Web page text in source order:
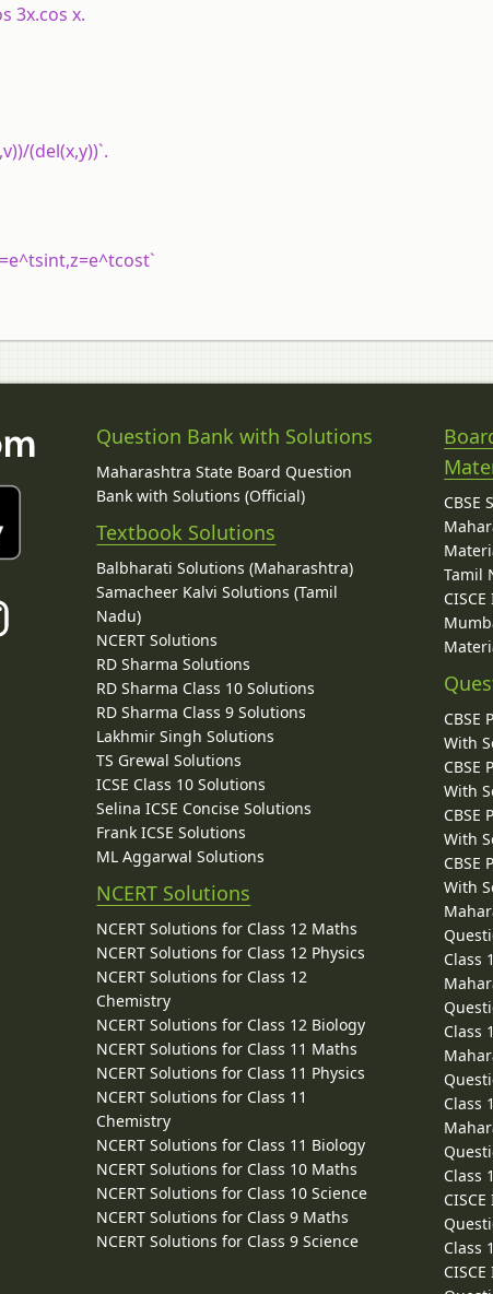
3x.cos x.
(del(x,y))`.
Question Bank with Solutions
Maharashtra State Board Question
Bank with Solutions (Official)
Textbook Solutions
Balbharati Solutions (Maharashtra)
Samacheer Kalvi Solutions (Tamil
Nadu)
NCERT Solutions
RD Sharma Solutions
RD Sharma Class 10 Solutions
RD Sharma Class 9 Solutions
Lakhmir Singh Solutions
TS Grewal Solutions
ICSE Class 10 Solutions
Selina ICSE Concise Solutions
Frank ICSE Solutions
ML Aggarwal Solutions
NCERT Solutions
NCERT Solutions for Class 12 Maths
NCERT Solutions for Class 12 Physics
NCERT Solutions for Class 12
Chemistry
NCERT Solutions for Class 12 Biology
NCERT Solutions for Class 11 Maths
NCERT Solutions for Class 11 Physics
NCERT Solutions for Class 11
Chemistry
NCERT Solutions for Class 11 Biology
NCERT Solutions for Class 10 Maths
NCERT Solutions for Class 10 Science
NCERT Solutions for Class 9 Maths
NCERT Solutions for Class 9 Science
CBSE
Tamil
CBSE
With
CBSE
With
CBSE
With
CBSE
With
Class
Class
Class
Class
Class